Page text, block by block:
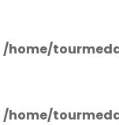
/home/
/home/